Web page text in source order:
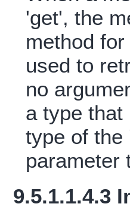
'get', the
method
used to
no
a type that
type of the
parameter
9.5.1.1.4.3